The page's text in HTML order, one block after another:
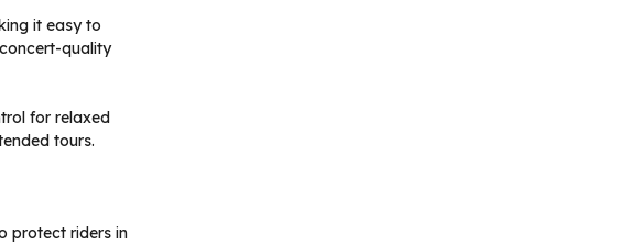
it easy to
quality
for relaxed
tours.
protect riders in